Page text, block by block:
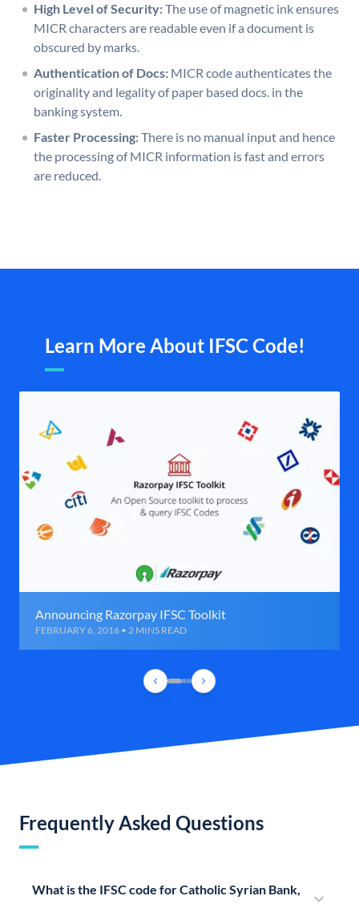
High Level of Security:The use of magnetic ink ensures
MICR characters are readable even if a document is
obscured by marks.
Authentication of Docs: MICR code authenticates the
originality and legality of paper based docs. in the
banking system.
Faster Processing:There is no manual input and hence
the processing of MICR information is fast and errors
are reduced.
Learn More About IFSC Code!
Announcing Razorpay IFSC Toolkit
FEBRUARY 6, 2016 • 2 MINS READ
Frequently Asked Questions
What is the IFSC code for Catholic Syrian Bank,